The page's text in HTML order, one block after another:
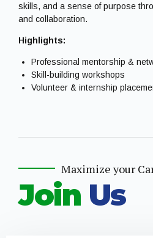
skills, and a sense of purpose
and collaboration.
Highlights:
Professional mentorship &
Skill-building workshops
Volunteer & internship
Maximize your
Join Us